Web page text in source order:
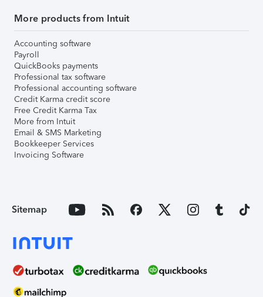
More products from Intuit
Accounting software
Payroll
QuickBooks payments
Professional tax software
Professional accounting software
Credit Karma credit score
Free Credit Karma Tax
More from Intuit
Email & SMS Marketing
Bookkeeper Services
Invoicing Software
Sitemap